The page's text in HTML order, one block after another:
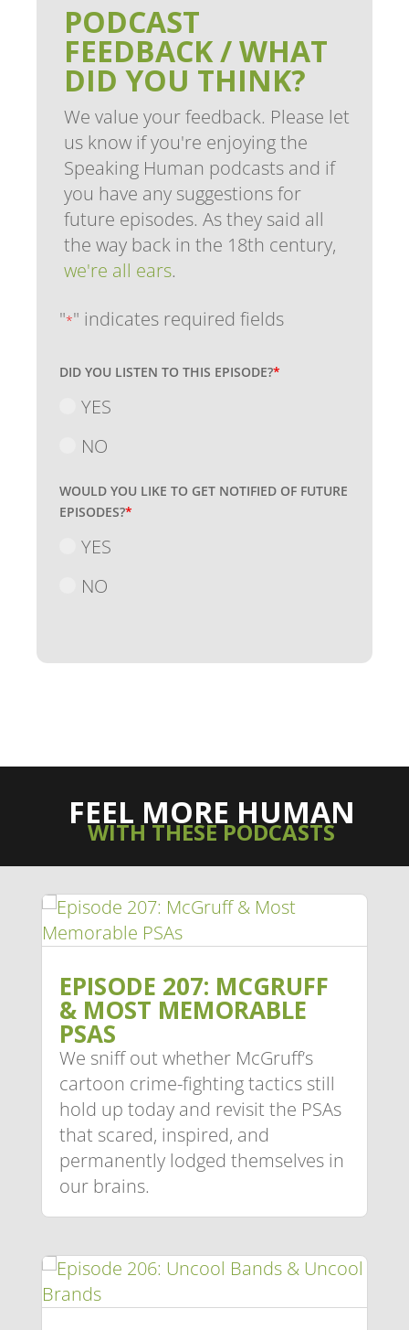
PODCAST
FEEDBACK / WHAT
DID YOU THINK?
We value your feedback. Please let
us know if you're enjoying the
Speaking Human podcasts and if
you have any suggestions for
future episodes. As they said all
the way back in the 18th century,
we're all ears.
"*" indicates required fields
DID YOU LISTEN TO THIS EPISODE?*
YES
NO
WOULD YOU LIKE TO GET NOTIFIED OF FUTURE
EPISODES?*
YES
NO
FEEL MORE HUMAN
WITH THESE PODCASTS
EPISODE 207: MCGRUFF
& MOST MEMORABLE
PSAS
We sniff out whether McGruff’s
cartoon crime-fighting tactics still
hold up today and revisit the PSAs
that scared, inspired, and
permanently lodged themselves in
our brains.